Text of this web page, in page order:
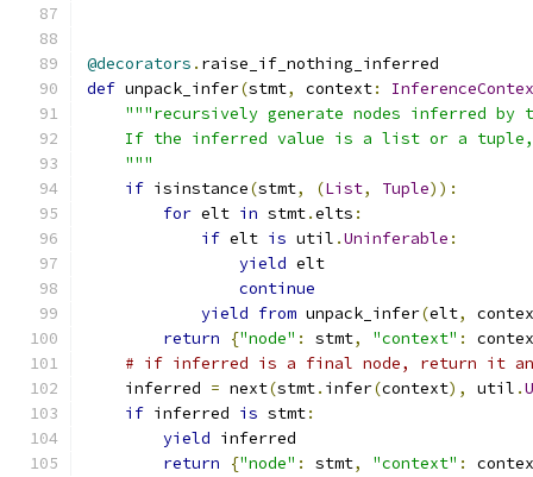
@decorators . raise_if_nothing_inferred
def unpack_infer(stmt, context:
"""recursively generate nodes inferred by
If the inferred value is a list or a
    """
if isinstance(stmt, (List, Tuple)):
for elt in stmt.elts :
if elt is util .Uninferable :
yield elt
continue
yield from unpack_infer(elt,
return
{"node" : stmt, "context" :
# if inferred is a final node, return it
    inferred
= next(stmt. infer(context), util .
if inferred is stmt:
yield inferred
return
{"node" : stmt, "context" :